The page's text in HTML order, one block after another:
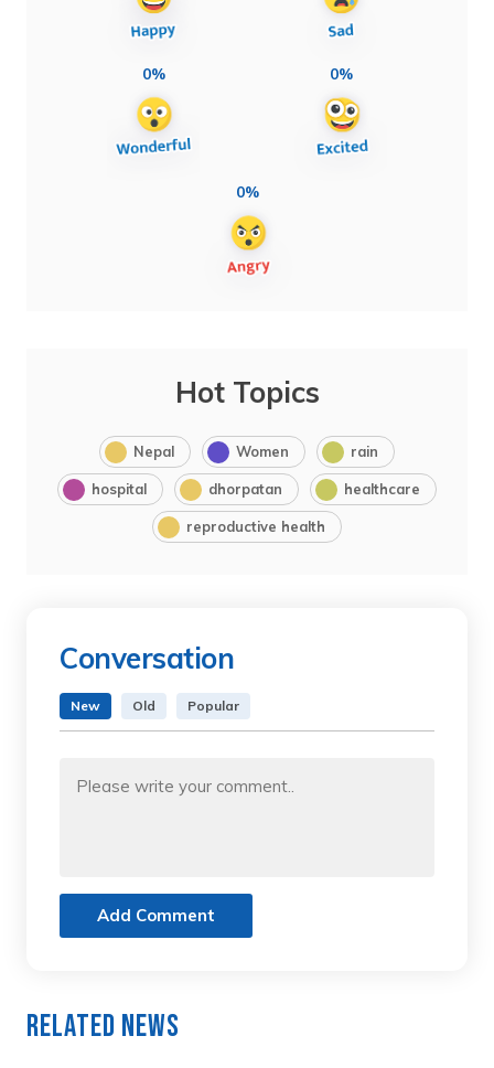
0% 0%
0%
Hot Topics
Nepal Women rain
hospital dhorpatan healthcare
reproductive health
Conversation
New Old Popular
Add Comment
Related News